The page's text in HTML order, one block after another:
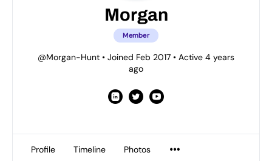
Morgan
Member
@Morgan-Hunt • Joined Feb 2017 • Active 4 years
ago
Profile Timeline Photos